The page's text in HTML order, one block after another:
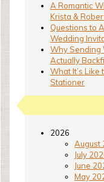
A Romantic
Krista &
Questions to
Wedding
Why Sending
Actually
What It’s
Stationer
2026
August
July
June
May